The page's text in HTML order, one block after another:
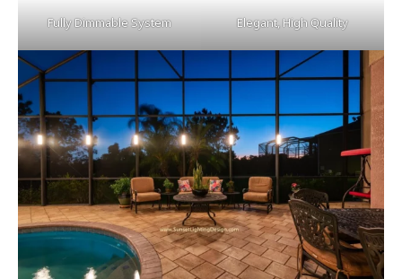
Fully Dimmable System Elegant, High Quality